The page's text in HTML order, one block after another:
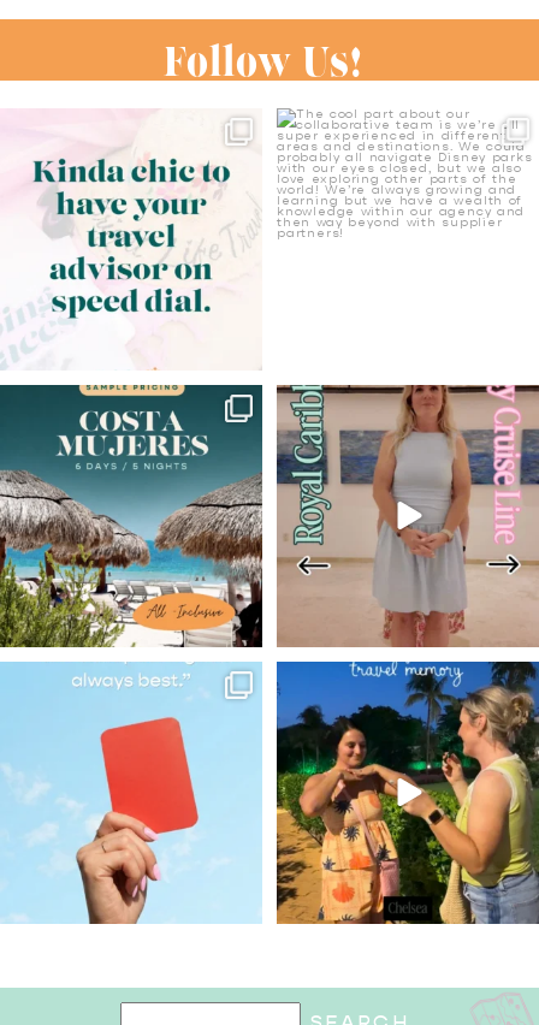
Post Comment
Follow Us!
We have our own ideas over
here on what’s chic ✨✈️
13 0
The cool part about our
collaborative team is...
22 4
✨ Wondering what an all-
inclusive vacation
7 0
We really do believe that
there’s a good fit for ...
547 45
The World Cup may be over,
...
14 0
@adventures_with_chelsea
sharing one her most...
13 3